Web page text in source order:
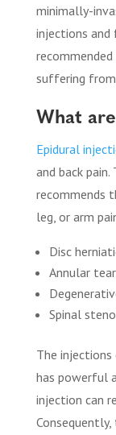
minimally-
injections
suffering from
What
Epidural
and back
recommends
leg, or arm
Disc
Annular tear
Spinal
The
has powerful
injection can